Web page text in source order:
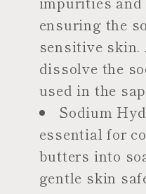
ensuring the
sensitive skin.
dissolve the
used in the
Sodium
essential for
butters into
gentle skin